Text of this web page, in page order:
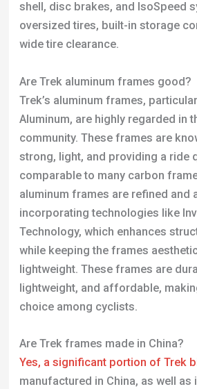
comparable to many carbon
aluminum frames are refined and
incorporating technologies like
while keeping the frames
lightweight. These frames are
lightweight, and affordable,
choice among cyclists.
Are Trek frames made in China?
Yes, a significant portion of Trek
manufactured in China, as well as
Netherlands, Germany, and the
Trek designs its bikes and
over 99% of their production
predominantly in China and
reflects the broader global bike
production to these countries.
are primarily used for research
(R&D) and assembly processes.